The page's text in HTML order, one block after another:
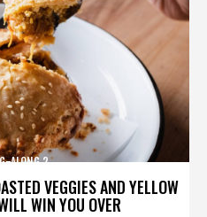
VEGGIES AND YELLOW
WIN YOU OVER
ALONG 2